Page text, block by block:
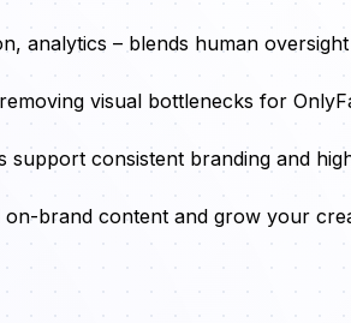
analytics – blends human
visual bottlenecks for
consistent branding and
on-brand content and grow your